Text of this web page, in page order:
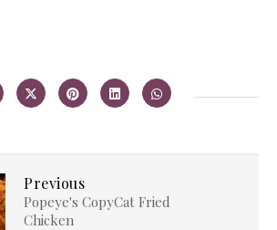
Previous
Popeye's CopyCat Fried
Chicken